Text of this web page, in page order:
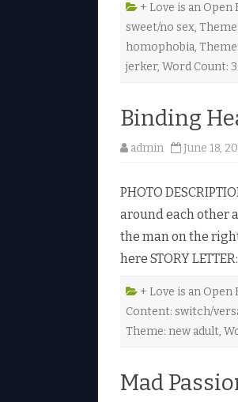
+ Love is an Open
sweet/no sex,
homophobia,
jerker, Word Count:
Binding
admin June 18,
PHOTO
around each other
the man on the
here STORY
+ Love is an Open
Content: switch/
Theme: new adult,
Mad